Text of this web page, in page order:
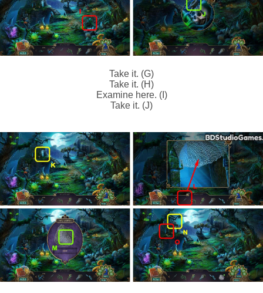
Take it. (G)
Take it. (H)
Examine here. (I)
Take it. (J)